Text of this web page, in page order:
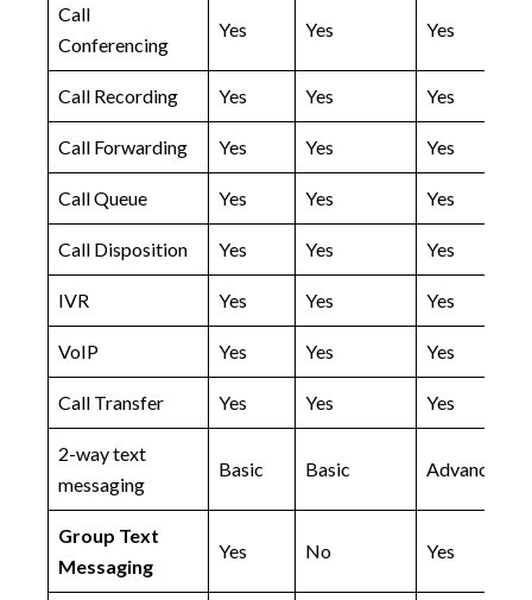
Call
Conferencing
Yes Yes Yes
Call Recording Yes Yes Yes
Call Forwarding Yes Yes Yes
Call Queue Yes Yes Yes
Call Disposition Yes Yes Yes
IVR Yes Yes Yes
VoIP Yes Yes Yes
Call Transfer Yes Yes Yes
2-way text
messaging
Basic Basic Advanced
Group Text
Messaging
Yes No Yes